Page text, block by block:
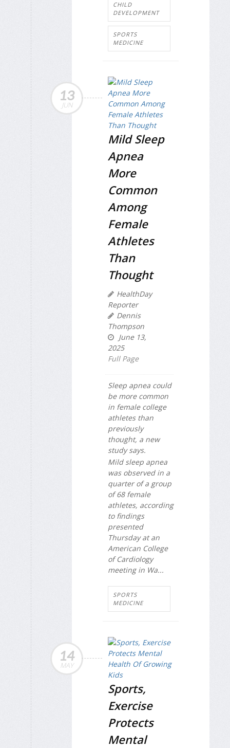
CHILD
DEVELOPMENT
SPORTS
MEDICINE
13
JUN
Mild Sleep
Apnea
More
Common
Among
Female
Athletes
Than
Thought
HealthDay
Reporter
Dennis
Thompson
June 13,
2025
Full Page
Sleep apnea could
be more common
in female college
athletes than
previously
thought, a new
study says.
Mild sleep apnea
was observed in a
quarter of a group
of 68 female
athletes, according
to findings
presented
Thursday at an
American College
of Cardiology
meeting in Wa...
SPORTS
MEDICINE
14
MAY
Sports,
Exercise
Protects
Mental